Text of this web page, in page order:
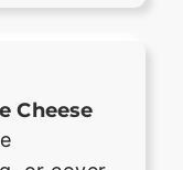
Cheese